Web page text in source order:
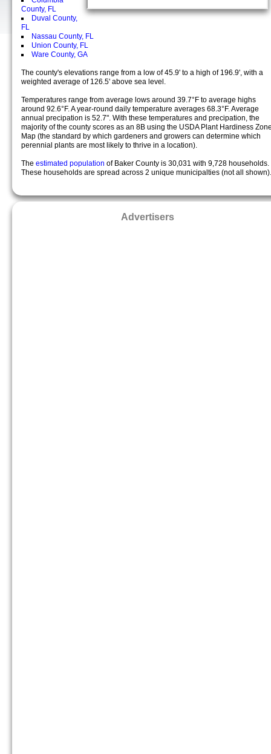
County, FL
Duval County,
FL
Nassau County, FL
Union County, FL
Ware County, GA
The county's elevations range from a low of 45.9' to a high of 196.9', with a
weighted average of 126.5' above sea level.
Temperatures range from average lows around 39.7°F to average highs
around 92.6°F. A year-round daily temperature averages 68.3°F. Average
annual precipation is 52.7". With these temperatures and precipation, the
majority of the county scores as an 8B using the USDA Plant Hardiness
Map (the standard by which gardeners and growers can determine which
perennial plants are most likely to thrive in a location).
The estimated population of Baker County is 30,031 with 9,728 households.
These households are spread across 2 unique municipalties (not all shown).
Advertisers